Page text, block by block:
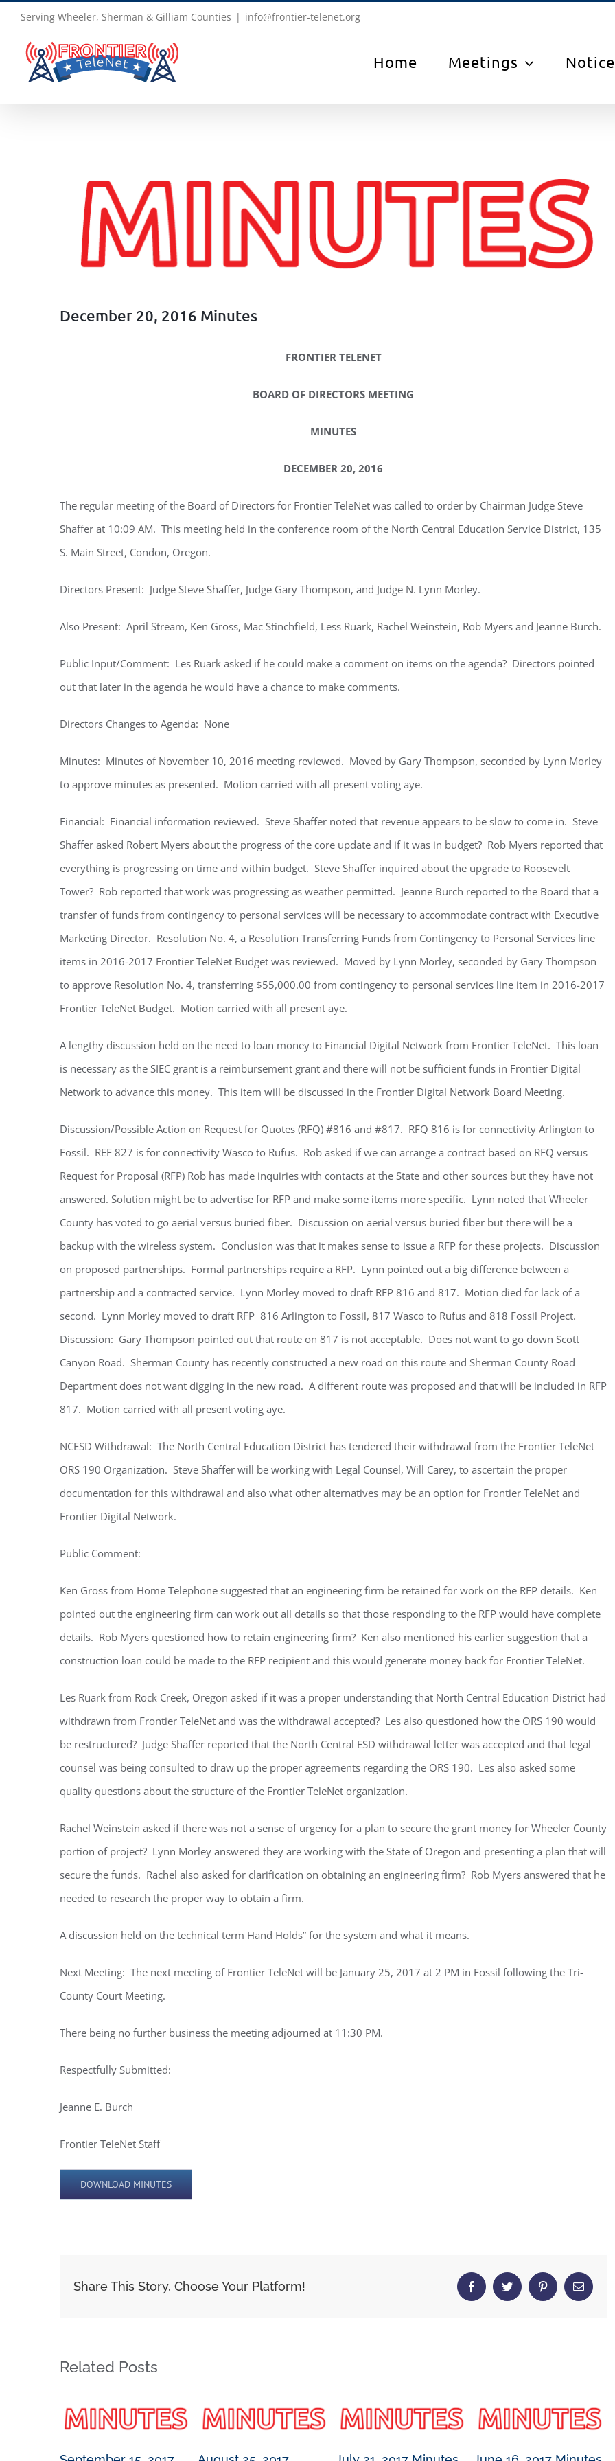
content
Serving Wheeler, Sherman & Gilliam Counties | info@frontier-telenet.org
Home Meetings
Larger
Image
December 20, 2016 Minutes
FRONTIER TELENET
BOARD OF DIRECTORS MEETING
MINUTES
DECEMBER 20, 2016
The regular meeting of the Board of Directors for Frontier TeleNet was called to order by Chairman Judge Steve
Shaffer at 10:09 AM. This meeting held in the conference room of the North Central Education Service District, 135
S. Main Street, Condon, Oregon.
Directors Present: Judge Steve Shaffer, Judge Gary Thompson, and Judge N. Lynn Morley.
Also Present: April Stream, Ken Gross, Mac Stinchfield, Less Ruark, Rachel Weinstein, Rob Myers and Jeanne Burch.
Public Input/Comment: Les Ruark asked if he could make a comment on items on the agenda? Directors pointed
out that later in the agenda he would have a chance to make comments.
Directors Changes to Agenda: None
Minutes: Minutes of November 10, 2016 meeting reviewed. Moved by Gary Thompson, seconded by Lynn Morley
to approve minutes as presented. Motion carried with all present voting aye.
Financial: Financial information reviewed. Steve Shaffer noted that revenue appears to be slow to come in. Steve
Shaffer asked Robert Myers about the progress of the core update and if it was in budget? Rob Myers reported that
everything is progressing on time and within budget. Steve Shaffer inquired about the upgrade to Roosevelt
Tower? Rob reported that work was progressing as weather permitted. Jeanne Burch reported to the Board that a
transfer of funds from contingency to personal services will be necessary to accommodate contract with Executive
Marketing Director. Resolution No. 4, a Resolution Transferring Funds from Contingency to Personal Services line
items in 2016-2017 Frontier TeleNet Budget was reviewed. Moved by Lynn Morley, seconded by Gary Thompson
to approve Resolution No. 4, transferring $55,000.00 from contingency to personal services line item in 2016-2017
Frontier TeleNet Budget. Motion carried with all present aye.
A lengthy discussion held on the need to loan money to Financial Digital Network from Frontier TeleNet. This loan
is necessary as the SIEC grant is a reimbursement grant and there will not be sufficient funds in Frontier Digital
Network to advance this money. This item will be discussed in the Frontier Digital Network Board Meeting.
Discussion/Possible Action on Request for Quotes (RFQ) #816 and #817. RFQ 816 is for connectivity Arlington to
Fossil. REF 827 is for connectivity Wasco to Rufus. Rob asked if we can arrange a contract based on RFQ versus
Request for Proposal (RFP) Rob has made inquiries with contacts at the State and other sources but they have not
answered. Solution might be to advertise for RFP and make some items more specific. Lynn noted that Wheeler
County has voted to go aerial versus buried fiber. Discussion on aerial versus buried fiber but there will be a
backup with the wireless system. Conclusion was that it makes sense to issue a RFP for these projects. Discussion
on proposed partnerships. Formal partnerships require a RFP. Lynn pointed out a big difference between a
partnership and a contracted service. Lynn Morley moved to draft RFP 816 and 817. Motion died for lack of a
second. Lynn Morley moved to draft RFP 816 Arlington to Fossil, 817 Wasco to Rufus and 818 Fossil Project.
Discussion: Gary Thompson pointed out that route on 817 is not acceptable. Does not want to go down Scott
Canyon Road. Sherman County has recently constructed a new road on this route and Sherman County Road
Department does not want digging in the new road. A different route was proposed and that will be included in RFP
817. Motion carried with all present voting aye.
NCESD Withdrawal: The North Central Education District has tendered their withdrawal from the Frontier TeleNet
ORS 190 Organization. Steve Shaffer will be working with Legal Counsel, Will Carey, to ascertain the proper
documentation for this withdrawal and also what other alternatives may be an option for Frontier TeleNet and
Frontier Digital Network.
Public Comment:
Ken Gross from Home Telephone suggested that an engineering firm be retained for work on the RFP details. Ken
pointed out the engineering firm can work out all details so that those responding to the RFP would have complete
details. Rob Myers questioned how to retain engineering firm? Ken also mentioned his earlier suggestion that a
construction loan could be made to the RFP recipient and this would generate money back for Frontier TeleNet.
Les Ruark from Rock Creek, Oregon asked if it was a proper understanding that North Central Education District had
withdrawn from Frontier TeleNet and was the withdrawal accepted? Les also questioned how the ORS 190 would
be restructured? Judge Shaffer reported that the North Central ESD withdrawal letter was accepted and that legal
counsel was being consulted to draw up the proper agreements regarding the ORS 190. Les also asked some
quality questions about the structure of the Frontier TeleNet organization.
Rachel Weinstein asked if there was not a sense of urgency for a plan to secure the grant money for Wheeler County
portion of project? Lynn Morley answered they are working with the State of Oregon and presenting a plan that will
secure the funds. Rachel also asked for clarification on obtaining an engineering firm? Rob Myers answered that he
needed to research the proper way to obtain a firm.
A discussion held on the technical term Hand Holds” for the system and what it means.
Next Meeting: The next meeting of Frontier TeleNet will be January 25, 2017 at 2 PM in Fossil following the Tri-
County Court Meeting.
There being no further business the meeting adjourned at 11:30 PM.
Respectfully Submitted:
Jeanne E. Burch
Frontier TeleNet Staff
DOWNLOAD MINUTES
Share This Story, Choose Your Platform! FacebookTwitter PinterestEmail
Related Posts